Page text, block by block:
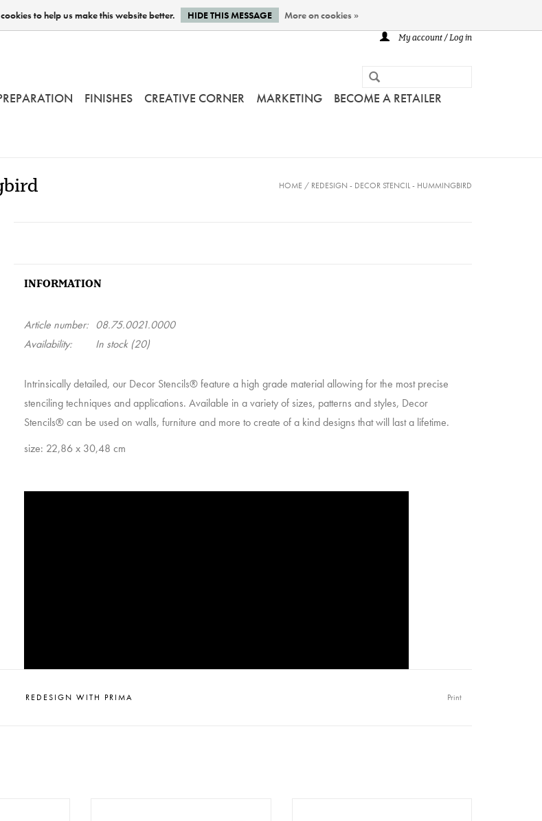
My account / Log in
FINISHES CREATIVE CORNER MARKETING
BECOME A RETAILER
HOME / REDESIGN - DECOR STENCIL - HUMMINGBIRD
INFORMATION
Article number: 08.75.0021.0000
Availability:
In stock(20)
Intrinsically detailed, our Decor Stencils® feature a high grade material allowing for the most precise
stenciling techniques and applications. Available in a variety of sizes, patterns and styles, Decor
Stencils® can be used on walls, furniture and more to create of a kind designs that will last a lifetime.
size: 22,86 x 30,48 cm
REDESIGN WITH PRIMA Print
to help us make this website better. HIDE THIS MESSAGE More on cookies »